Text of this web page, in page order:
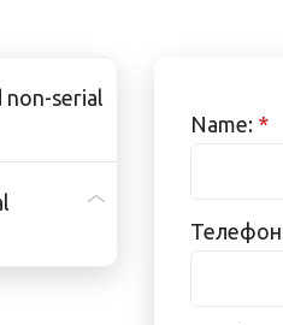
Name: *
non-serial